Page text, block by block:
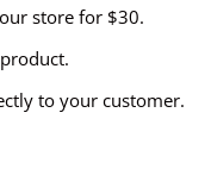
store for $30.
to your customer.